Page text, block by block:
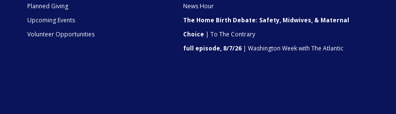
Planned Giving
Upcoming Events
Volunteer Opportunities
News Hour
The Home Birth Debate: Safety, Midwives, & Maternal
Choice | To The Contrary
full episode, 8/7/26 | Washington Week with The Atlantic